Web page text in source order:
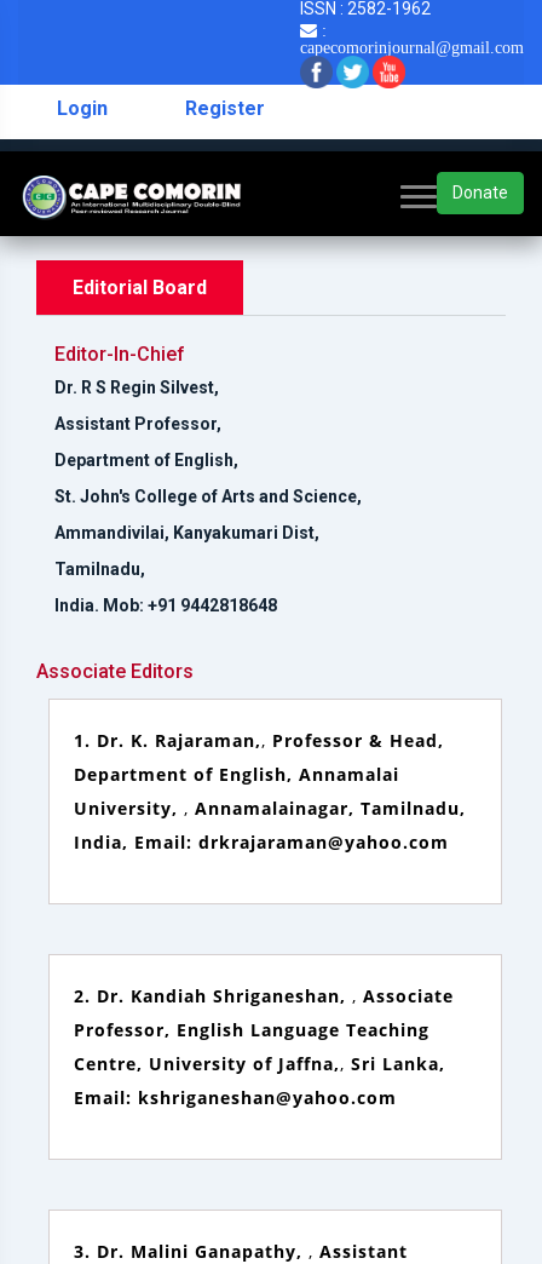
ISSN : 2582-1962
:
capecomorinjournal@gmail.com
Login Register
Donate
Editorial Board
Editor-In-Chief
Dr. R S Regin Silvest,
Assistant Professor,
Department of English,
St. John's College of Arts and Science,
Ammandivilai, Kanyakumari Dist,
Tamilnadu,
India. Mob: +91 9442818648
Associate Editors
1. Dr. K. Rajaraman,, Professor & Head,
Department of English, Annamalai
University, , Annamalainagar, Tamilnadu,
India, Email: drkrajaraman@yahoo.com
2. Dr. Kandiah Shriganeshan, , Associate
Professor, English Language Teaching
Centre, University of Jaffna,, Sri Lanka,
Email: kshriganeshan@yahoo.com
3. Dr. Malini Ganapathy, , Assistant